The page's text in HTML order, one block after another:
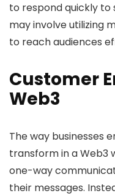
to respond quickly to
may involve utilizing
to reach audiences
Customer
Web3
The way businesses
transform in a Web3
one-way
their messages.